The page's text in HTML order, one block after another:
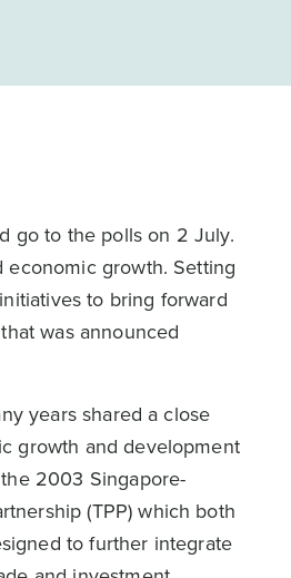
go to the polls on 2 July.
growth. Setting
to bring forward
was announced
years shared a close
growth and development
2003 Singapore-
(TPP) which both
to further integrate